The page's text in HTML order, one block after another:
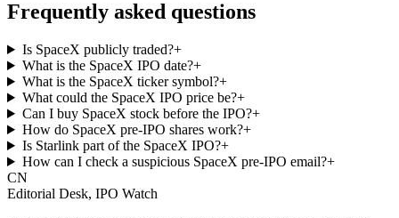
Frequently asked questions
Is SpaceX publicly traded?+
What is the SpaceX IPO date?+
What is the SpaceX ticker symbol?+
What could the SpaceX IPO price be?+
Can I buy SpaceX stock before the IPO?+
How do SpaceX pre-IPO shares work?+
Is Starlink part of the SpaceX IPO?+
How can I check a suspicious SpaceX pre-IPO email?+
CN
Editorial Desk, IPO Watch